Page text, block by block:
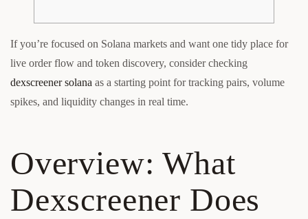
If you’re focused on Solana markets and want one tidy place for
live order flow and token discovery, consider checking
dexscreener solana as a starting point for tracking pairs, volume
spikes, and liquidity changes in real time.
Overview: What
Dexscreener Does